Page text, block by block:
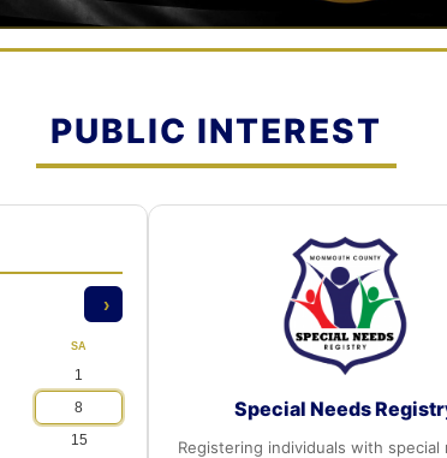
OPEN IN NEW TAB ↗
PUBLIC INTEREST
›
SA
1
8
15
Special Needs
Registering individuals with special